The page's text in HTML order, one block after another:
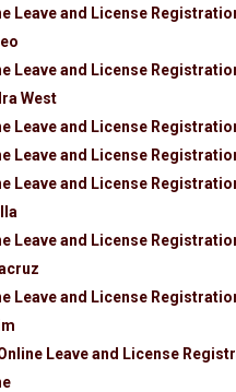
Leave and License
Leave and License
West
Leave and License
Leave and License
Leave and License
Leave and License
Leave and License
Leave and License